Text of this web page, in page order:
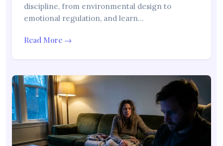
discipline, from environmental design to
emotional regulation, and learn…
Read More →